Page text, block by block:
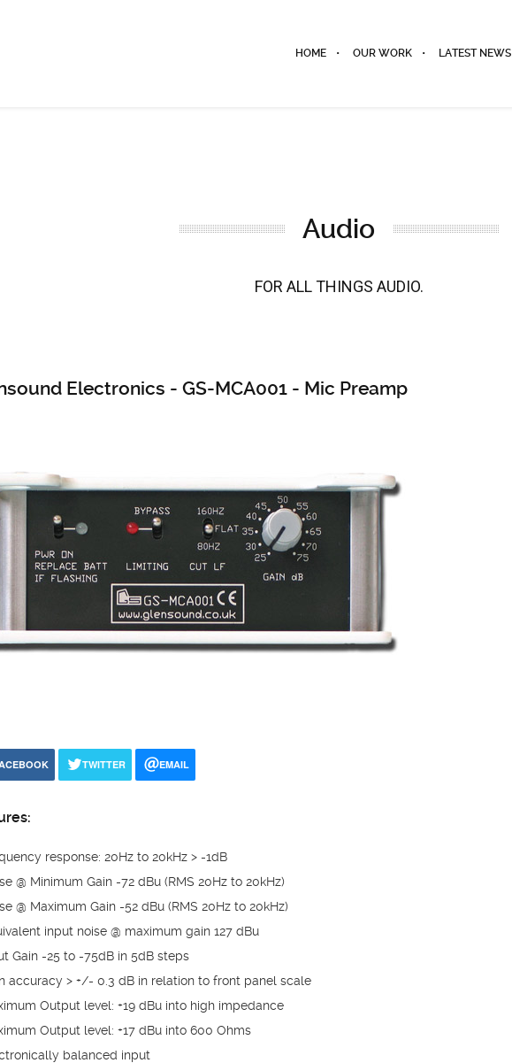
HOME OUR WORK LATEST NEWS
Audio
FOR ALL THINGS AUDIO.
Electronics - GS-MCA001 - Mic Preamp
TWITTER EMAIL
response: 20Hz to 20kHz > -1dB
@ Minimum Gain -72 dBu (RMS 20Hz to 20kHz)
@ Maximum Gain -52 dBu (RMS 20Hz to 20kHz)
input noise @ maximum gain 127 dBu
Gain -25 to -75dB in 5dB steps
accuracy > +/- 0.3 dB in relation to front panel scale
Output level: +19 dBu into high impedance
Output level: +17 dBu into 600 Ohms
balanced input